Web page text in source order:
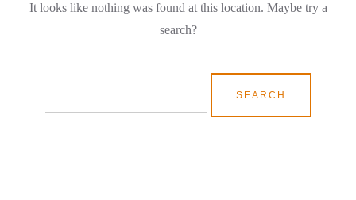
It looks like nothing was found at this location. Maybe try a
search?